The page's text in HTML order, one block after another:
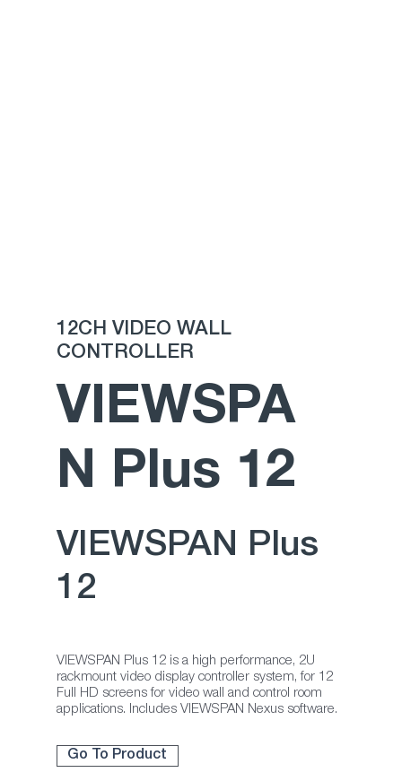
12CH VIDEO WALL
CONTROLLER
VIEWSPAN Plus 12 is a high performance, 2U
rackmount video display controller system, for 12
Full HD screens for video wall and control room
applications. Includes VIEWSPAN Nexus software.
VIEWSPA
N Plus 12
VIEWSPAN Plus
12
Go To Product